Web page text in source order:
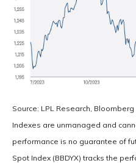
Source: LPL Research, Bloomberg
Indexes are unmanaged and
performance is no guarantee of
Spot Index (BBDYX) tracks the